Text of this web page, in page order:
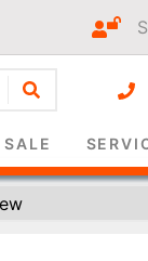
SALE